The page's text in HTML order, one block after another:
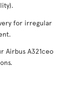
for irregular
Airbus A321ceo